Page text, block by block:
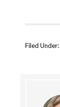
Filed Under: